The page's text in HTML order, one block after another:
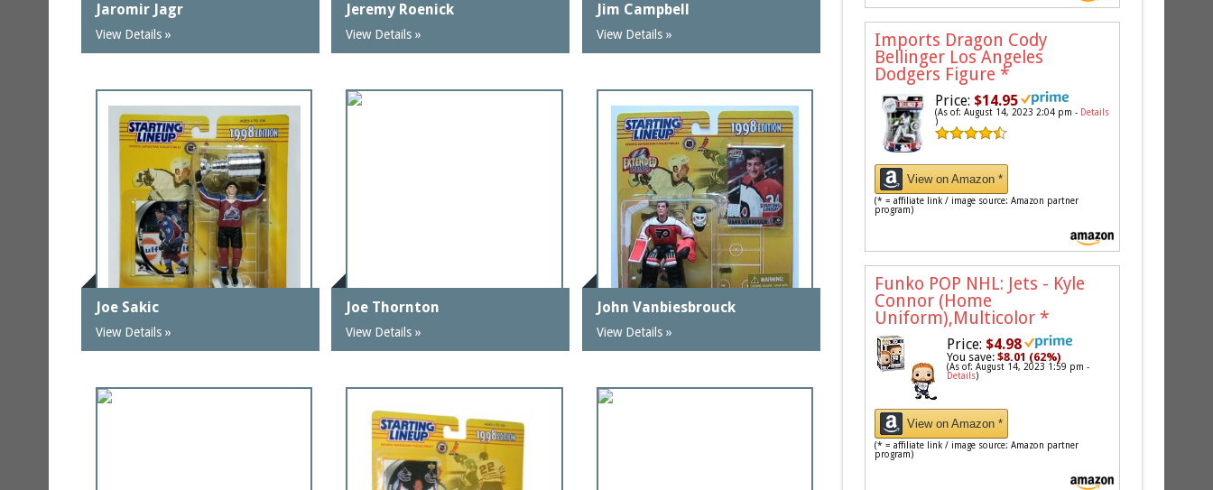
Jaromir Jagr
View Details »
Jeremy Roenick
View Details »
Jim Campbell
View Details »
Joe Sakic
View Details »
Joe Thornton
View Details »
John Vanbiesbrouck
View Details »
Imports Dragon Cody
Bellinger Los Angeles
Dodgers Figure *
Price: $14.95
(As of: August 14, 2023 2:04 pm - Details
)
View on Amazon *
(* = affiliate link / image source: Amazon partner
program)
Funko POP NHL: Jets - Kyle
Connor (Home
Uniform),Multicolor *
Price: $4.98
You save:$8.01 (62%)
(As of: August 14, 2023 1:59 pm -
Details)
View on Amazon *
(* = affiliate link / image source: Amazon partner
program)